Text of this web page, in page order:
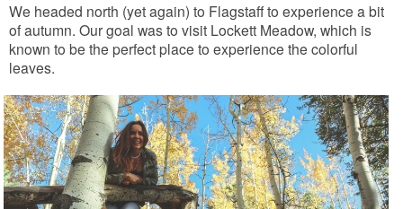
We headed north (yet again) to Flagstaff to experience a bit
of autumn. Our goal was to visit Lockett Meadow, which is
known to be the perfect place to experience the colorful
leaves.